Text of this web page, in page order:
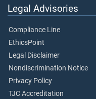
Legal Advisories
Compliance Line
EthicsPoint
Legal Disclaimer
Nondiscrimination Notice
Privacy Policy
TJC Accreditation